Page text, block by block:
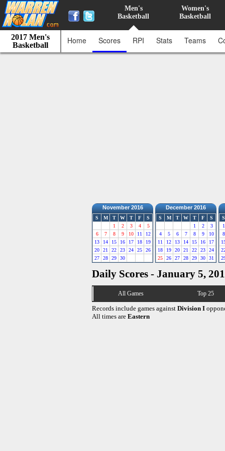
Men's
Basketball
Women's
Basketball
2017 Men's
Basketball
Home Scores RPI Stats Teams
November 2016
S M T W T F
S
1
2 3 4
5
6
7 8 9 10 11
12
13
14 15 16 17 18
19
20
21 22 23 24 25
26
27
28 29 30
December 2016
S M T W T F
S
1
2
3
4
5 6 7 8 9
10
11
12 13 14 15 16
17
18
19 20 21 22 23
24
25
26 27 28 29 30 31
S
1
8
Daily Scores - January 5,
All Games Top 25
Records include games against Division I
All times are Eastern